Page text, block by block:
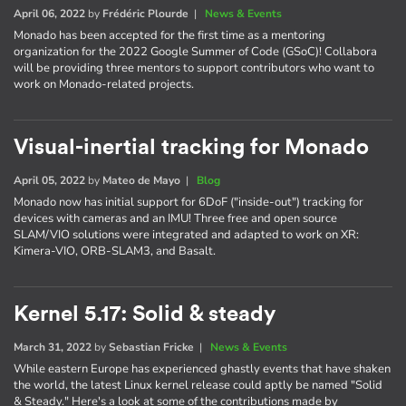
April 06, 2022 by Frédéric Plourde | News & Events
Monado has been accepted for the first time as a mentoring
organization for the 2022 Google Summer of Code (GSoC)! Collabora
will be providing three mentors to support contributors who want to
work on Monado-related projects.
Visual-inertial tracking for Monado
April 05, 2022 by Mateo de Mayo | Blog
Monado now has initial support for 6DoF ("inside-out") tracking for
devices with cameras and an IMU! Three free and open source
SLAM/VIO solutions were integrated and adapted to work on XR:
Kimera-VIO, ORB-SLAM3, and Basalt.
Kernel 5.17: Solid & steady
March 31, 2022 bySebastian Fricke | News & Events
While eastern Europe has experienced ghastly events that have shaken
the world, the latest Linux kernel release could aptly be named "Solid
& Steady." Here's a look at some of the contributions made by